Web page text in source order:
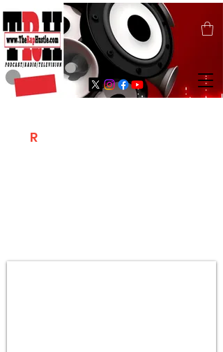
RH